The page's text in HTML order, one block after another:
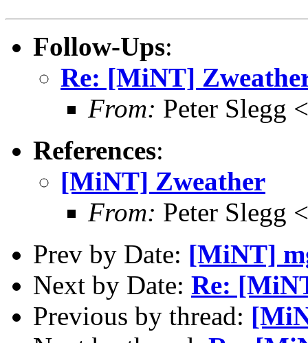
Follow-Ups:
Re: [MiNT]
From: Peter Slegg
References:
[MiNT] Zweather
From: Peter Slegg
Prev by Date: [MiNT]
Next by Date: Re:
Previous by thread: